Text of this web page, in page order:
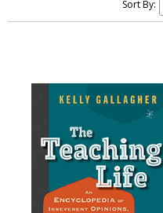
author
Sort By: